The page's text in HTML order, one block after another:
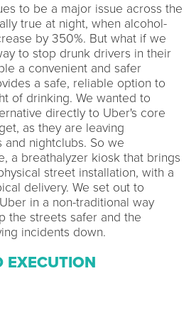
to be a major issue across the
true at night, when alcohol-
by 350%. But what if we
to stop drunk drivers in their
a convenient and safer
a safe, reliable option to
of drinking. We wanted to
directly to Uber's core
as they are leaving
nightclubs. So we
a breathalyzer kiosk that brings
street installation, with a
delivery. We set out to
in a non-traditional way
the streets safer and the
incidents down.
EXECUTION